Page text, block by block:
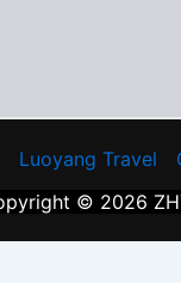
Luoyang Travel
© 2026